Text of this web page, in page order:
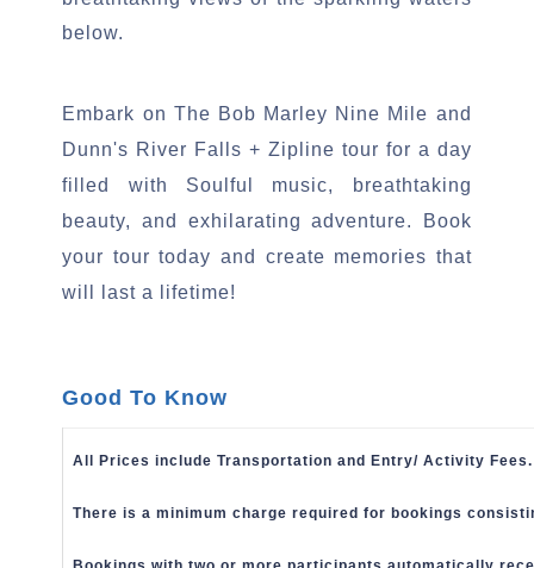
below.
Embark on The Bob Marley Nine Mile and
Dunn's River Falls + Zipline tour for a day
filled with Soulful music, breathtaking
beauty, and exhilarating adventure. Book
your tour today and create memories that
will last a lifetime!
Good To Know
All Prices include Transportation and Entry/ Activity Fees.
There is a minimum charge required for bookings